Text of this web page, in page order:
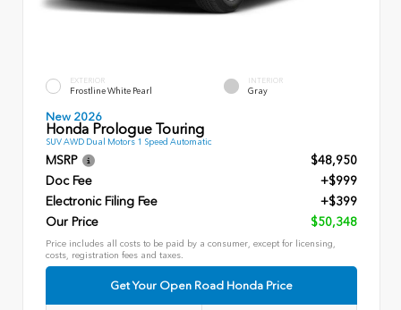
EXTERIOR
Frostline White Pearl
INTERIOR
Gray
New 2026
Honda Prologue Touring
SUV AWD Dual Motors 1 Speed Automatic
MSRP
$48,950
Doc Fee
+$999
Electronic Filing Fee
+$399
Our Price
$50,348
Price includes all costs to be paid by a consumer, except for licensing,
costs, registration fees and taxes.
Get Your Open Road Honda Price